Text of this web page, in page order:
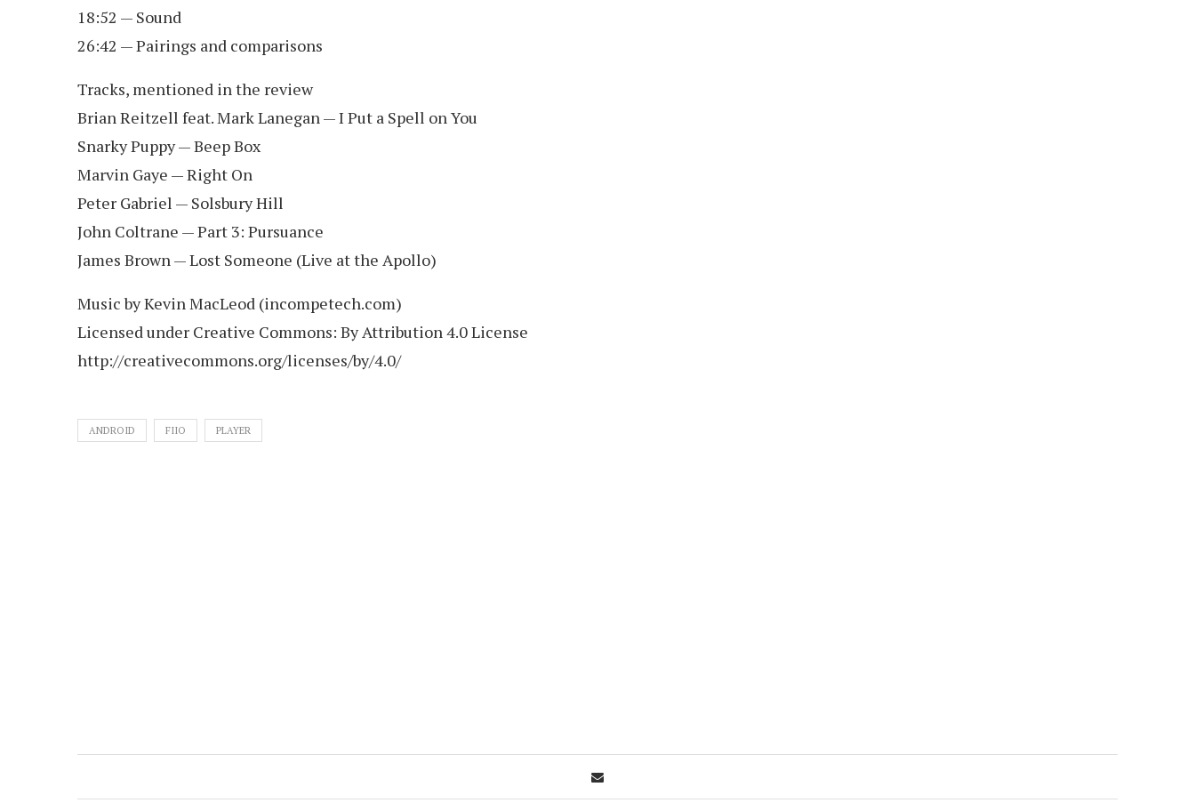
18:52 — Sound
26:42 — Pairings and comparisons
Tracks, mentioned in the review
Brian Reitzell feat. Mark Lanegan — I Put a Spell on You
Snarky Puppy — Beep Box
Marvin Gaye — Right On
Peter Gabriel — Solsbury Hill
John Coltrane — Part 3: Pursuance
James Brown — Lost Someone (Live at the Apollo)
Music by Kevin MacLeod (incompetech.com)
Licensed under Creative Commons: By Attribution 4.0 License
http://creativecommons.org/licenses/by/4.0/
ANDROID FIIO PLAYER